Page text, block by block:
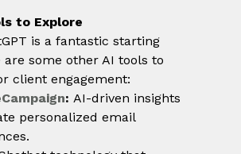
to Explore
is a fantastic starting
are some other AI tools to
client engagement:
: AI-driven insights
personalized email